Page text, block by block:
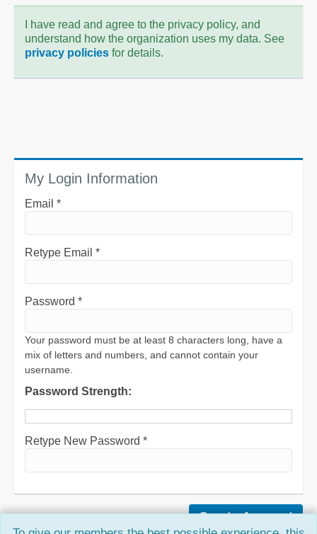
I have read and agree to the privacy policy, and
understand how the organization uses my data. See
privacy policies for details.
My Login Information
Email *
Retype Email *
Password *
Your password must be at least 8 characters long, have a
mix of letters and numbers, and cannot contain your
username.
Password Strength:
Retype New Password *